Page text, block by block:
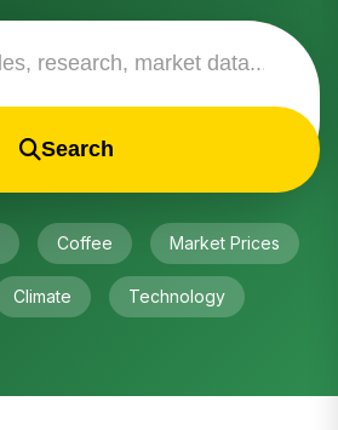
Search
Coffee Market Prices
Climate Technology